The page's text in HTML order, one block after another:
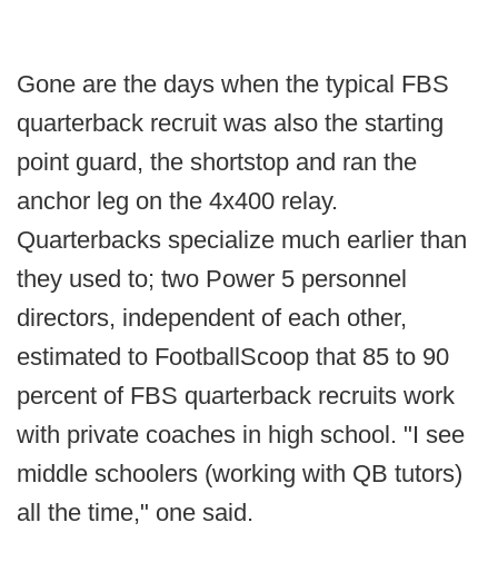
Gone are the days when the typical FBS
quarterback recruit was also the starting
point guard, the shortstop and ran the
anchor leg on the 4x400 relay.
Quarterbacks specialize much earlier than
they used to; two Power 5 personnel
directors, independent of each other,
estimated to FootballScoop that 85 to 90
percent of FBS quarterback recruits work
with private coaches in high school. "I see
middle schoolers (working with QB tutors)
all the time," one said.